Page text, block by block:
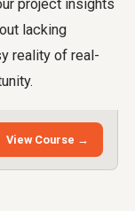
project insights
lacking
reality of real-
View Course →